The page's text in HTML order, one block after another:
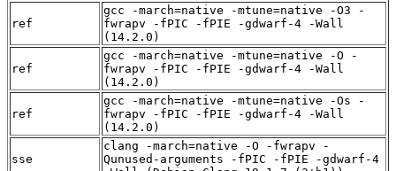
ref
gcc -march=native -mtune=native -O3 -
fwrapv -fPIC -fPIE -gdwarf-4 -Wall
(14.2.0)
ref
gcc -march=native -mtune=native -O -
fwrapv -fPIC -fPIE -gdwarf-4 -Wall
(14.2.0)
ref
gcc -march=native -mtune=native -Os -
fwrapv -fPIC -fPIE -gdwarf-4 -Wall
(14.2.0)
sse
clang -march=native -O -fwrapv -
Qunused-arguments -fPIC -fPIE -gdwarf-4